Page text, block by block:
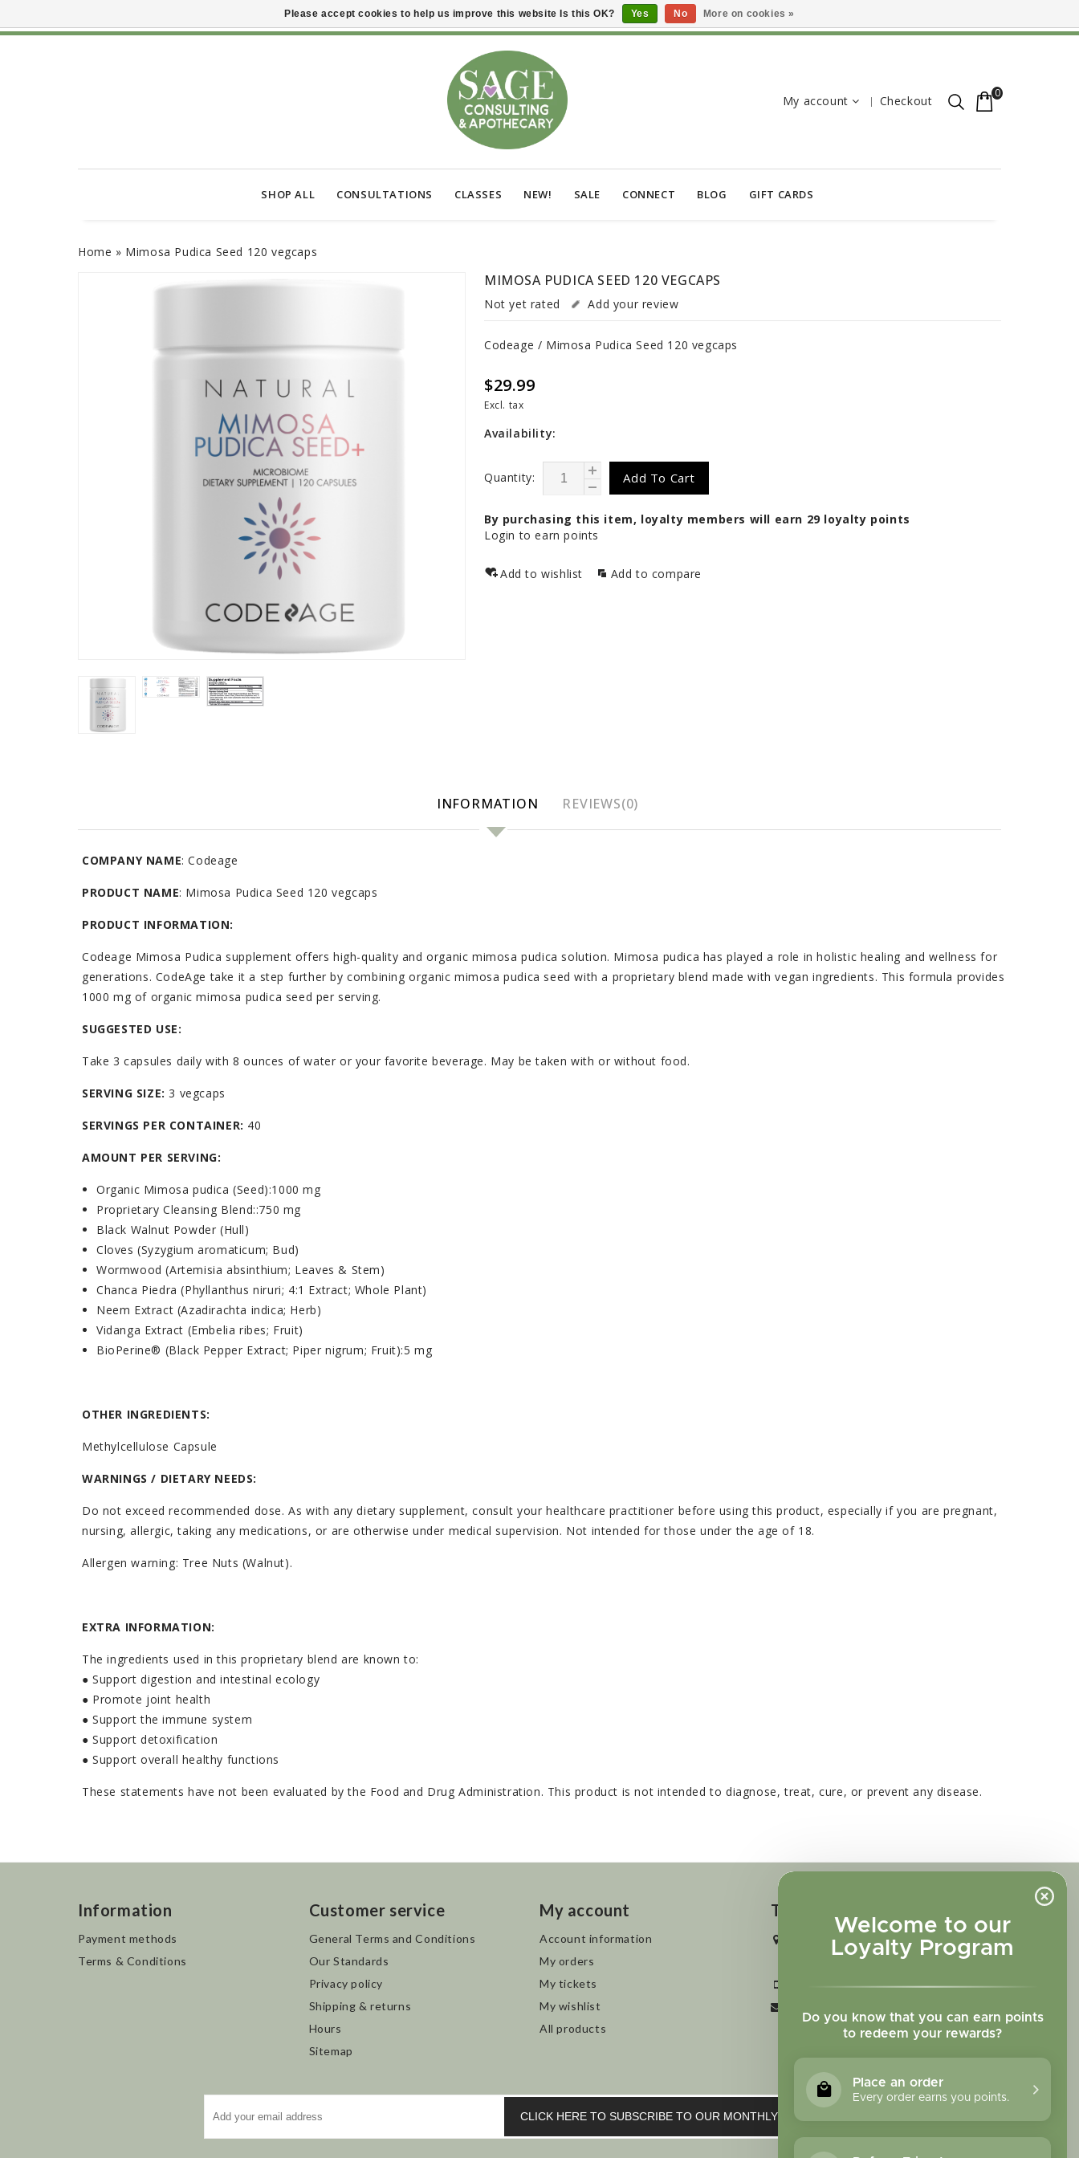
Welcome to our
Loyalty Program
Do you know that you can earn points
to redeem your rewards?
Place an order
Every order earns you points.
My account Checkout
0
SHOP ALL CONSULTATIONS CLASSES NEW! SALE CONNECT BLOG GIFT CARDS
Home » Mimosa Pudica Seed 120 vegcaps
MIMOSA PUDICA SEED 120 VEGCAPS
Not yet rated Add your review
Codeage / Mimosa Pudica Seed 120 vegcaps
$29.99
Excl. tax
Availability:
Quantity: Add To Cart
By purchasing this item, loyalty members will earn 29 loyalty points
Login to earn points
Add to wishlist Add to compare
INFORMATION REVIEWS(0)
COMPANY NAME: Codeage
PRODUCT NAME: Mimosa Pudica Seed 120 vegcaps
PRODUCT INFORMATION:
Codeage Mimosa Pudica supplement offers high-quality and organic mimosa pudica solution. Mimosa pudica has played a role in holistic healing and wellness for
generations. CodeAge take it a step further by combining organic mimosa pudica seed with a proprietary blend made with vegan ingredients. This formula provides
1000 mg of organic mimosa pudica seed per serving.
SUGGESTED USE:
Take 3 capsules daily with 8 ounces of water or your favorite beverage. May be taken with or without food.
SERVING SIZE:3 vegcaps
SERVINGS PER CONTAINER: 40
AMOUNT PER SERVING:
Organic Mimosa pudica (Seed):1000 mg
Proprietary Cleansing Blend::750 mg
Black Walnut Powder (Hull)
Cloves (Syzygium aromaticum; Bud)
Wormwood (Artemisia absinthium; Leaves & Stem)
Chanca Piedra (Phyllanthus niruri; 4:1 Extract; Whole Plant)
Neem Extract (Azadirachta indica; Herb)
Vidanga Extract (Embelia ribes; Fruit)
BioPerine® (Black Pepper Extract; Piper nigrum; Fruit):5 mg
OTHER INGREDIENTS:
Methylcellulose Capsule
WARNINGS / DIETARY NEEDS:
Do not exceed recommended dose. As with any dietary supplement, consult your healthcare practitioner before using this product, especially if you are pregnant,
nursing, allergic, taking any medications, or are otherwise under medical supervision. Not intended for those under the age of 18.
Allergen warning: Tree Nuts (Walnut).
EXTRA INFORMATION:
The ingredients used in this proprietary blend are known to:
● Support digestion and intestinal ecology
● Promote joint health
● Support the immune system
● Support detoxification
● Support overall healthy functions
These statements have not been evaluated by the Food and Drug Administration. This product is not intended to diagnose, treat, cure, or prevent any disease.
Information
Payment methods
Terms & Conditions
Customer service
General Terms and Conditions
Our Standards
Privacy policy
Shipping & returns
Hours
Sitemap
My account
Account information
My orders
My tickets
My wishlist
All products
Touch in contact
2727 N. Tejon St., Colorado Springs,
+1 719-473-9702
CLICK HERE TO SUBSCRIBE TO OUR MONTHLY NEWSLETTER
Please accept cookies to help us improve this website Is this OK? Yes No More on cookies »